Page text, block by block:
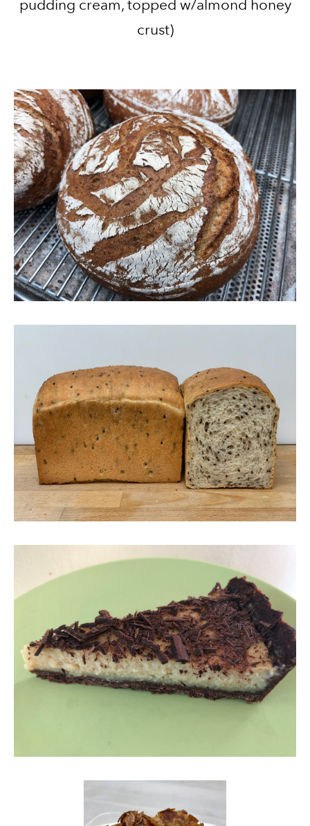
pudding cream, topped w/almond honey
crust)